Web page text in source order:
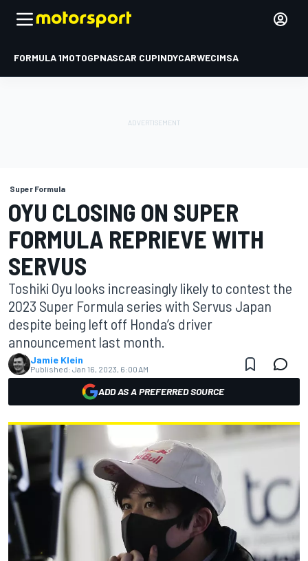
FORMULA 1MOTOGPNASCAR CUPINDYCARWECIMSA
Super Formula
OYU CLOSING ON SUPER
FORMULA REPRIEVE WITH
SERVUS
Toshiki Oyu looks increasingly likely to contest the
2023 Super Formula series with Servus Japan
despite being left off Honda’s driver
announcement last month.
Jamie Klein
Published: Jan 16, 2023, 6:00 AM
ADD AS A PREFERRED SOURCE